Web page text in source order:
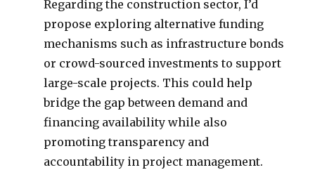
Regarding the construction sector, I’d
propose exploring alternative funding
mechanisms such as infrastructure bonds
or crowd-sourced investments to support
large-scale projects. This could help
bridge the gap between demand and
financing availability while also
promoting transparency and
accountability in project management.